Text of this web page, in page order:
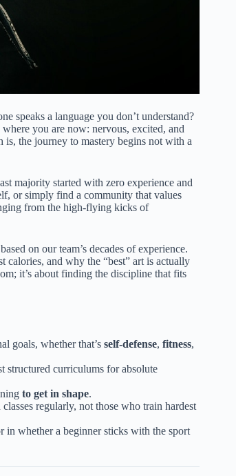
speaks a language you don’t understand?
you are now: nervous, excited, and
the journey to mastery begins not with a
majority started with zero experience and
or simply find a community that values
from the high-flying kicks of
based on our team’s decades of experience.
calories, and why the “best” art is actually
it’s about finding the discipline that fits
goals, whether that’s self-defense, fitness,
structured curriculums for absolute
to get in shape.
regularly, not those who train hardest
whether a beginner sticks with the sport